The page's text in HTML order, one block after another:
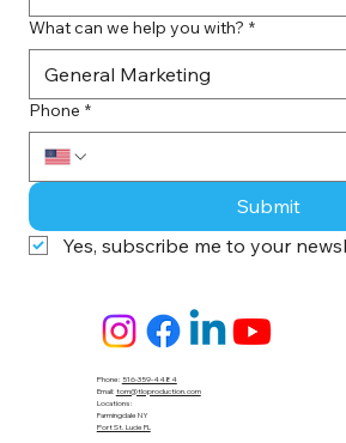
Phone: 516-359-4484
Email: tom@tloproduction.com
Locations :
Farmingdale NY
Port St. Lucie FL
What can we help you with? *
Phone *
Submit
Yes, subscribe me to your